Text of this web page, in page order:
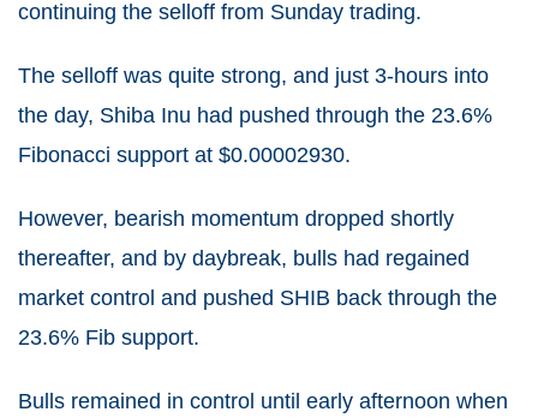
continuing the selloff from Sunday trading.
The selloff was quite strong, and just 3-hours into
the day, Shiba Inu had pushed through the 23.6%
Fibonacci support at $0.00002930.
However, bearish momentum dropped shortly
thereafter, and by daybreak, bulls had regained
market control and pushed SHIB back through the
23.6% Fib support.
Bulls remained in control until early afternoon when